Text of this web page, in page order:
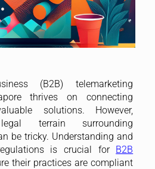
(B2B) telemarketing
thrives on connecting
solutions. However,
terrain surrounding
be tricky. Understanding and
is crucial for B2B
their practices are compliant